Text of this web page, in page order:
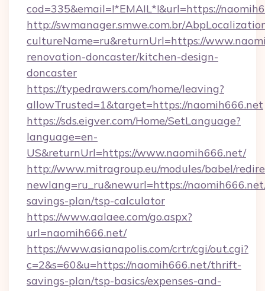
cod=335&email=!*EMAIL*!&url=https://
http://swmanager.smwe.com.br/
cultureName=ru&returnUrl=https://
renovation-doncaster/kitchen-design-
doncaster
https://typedrawers.com/home/leaving?
allowTrusted=1&target=https://naomih666.net
https://sds.eigver.com/Home/SetLanguage?
language=en-
US&returnUrl=https://www.naomih666.net/
http://www.mitragroup.eu/modules/babel/
newlang=ru_ru&newurl=https://
savings-plan/tsp-calculator
https://www.aalaee.com/go.aspx?
url=naomih666.net/
https://www.asianapolis.com/crtr/cgi/out.cgi?
c=2&s=60&u=https://naomih666.net/thrift-
savings-plan/tsp-basics/expenses-and-